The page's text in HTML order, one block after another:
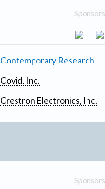
Sponsors
Contemporary Research
Covid, Inc.
Crestron Electronics, Inc.
Sponsors